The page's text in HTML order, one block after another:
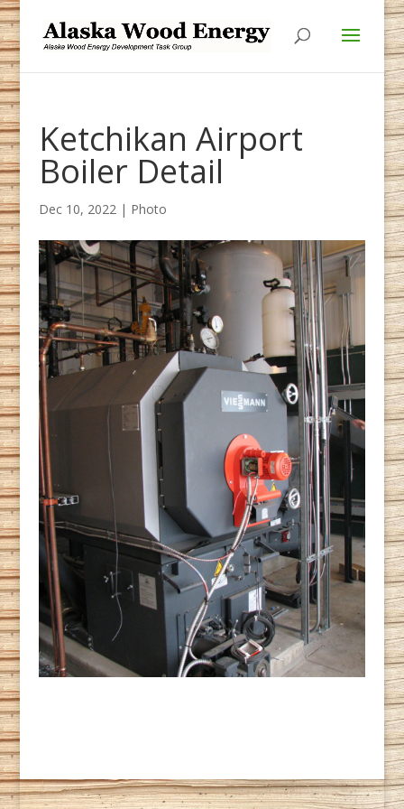
Skip
to
Content
Skip
to
navigation
Ketchikan Airport
Boiler Detail
Dec 10, 2022| Photo